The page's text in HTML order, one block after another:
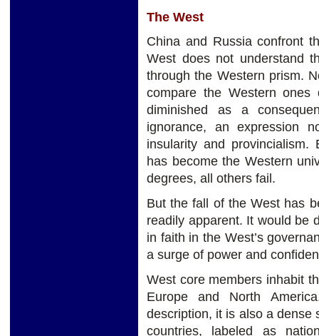
The West
China and Russia confront
West does not understand
through the Western prism.
compare the Western
diminished as a
ignorance, an expression
insularity and provincialism.
has become the Western
degrees, all others fail.
But the fall of the West has
readily apparent. It would be
in faith in the West’s
a surge of power and
West core members inhabit
Europe and North
description, it is also a dense
countries, labeled as